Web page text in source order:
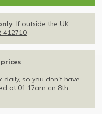
. If outside the UK,
412710
daily, so you don't have
at 01:17am on 8th